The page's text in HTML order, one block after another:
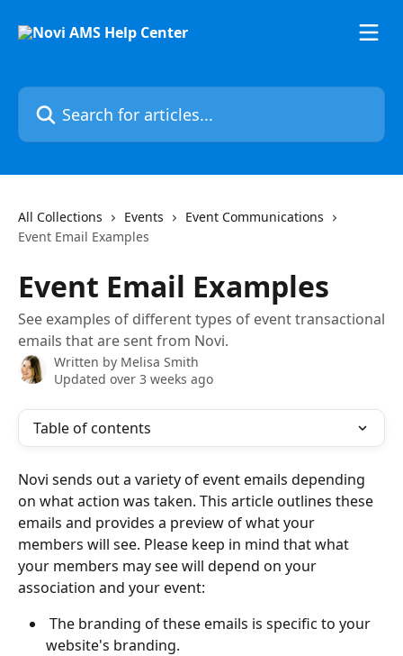
Search for articles...
All Collections Events
Event Communications
Event Email Examples
Event Email Examples
See examples of different types of event transactional
emails that are sent from Novi.
Written by Melisa Smith
Updated over 3 weeks ago
Table of contents
Novi sends out a variety of event emails depending
on what action was taken. This article outlines these
emails and provides a preview of what your
members will see. Please keep in mind that what
your members may see will depend on your
association and your event:
website's branding.